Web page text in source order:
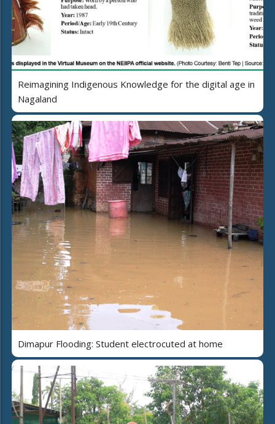
Reimagining Indigenous Knowledge for the digital age in
Nagaland
Dimapur Flooding: Student electrocuted at home